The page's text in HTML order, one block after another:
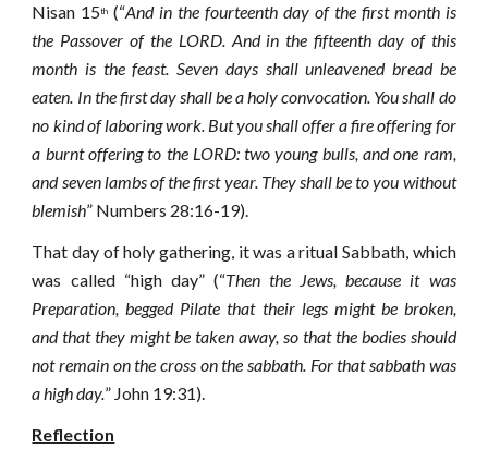
Nisan 15th (“And in the fourteenth day of the first month is
the Passover of the LORD. And in the fifteenth day of this
month is the feast. Seven days shall unleavened bread be
eaten. In the first day shall be a holy convocation. You shall do
no kind of laboring work. But you shall offer a fire offering for
a burnt offering to the LORD: two young bulls, and one ram,
and seven lambs of the first year. They shall be to you without
blemish” Numbers 28:16-19).
That day of holy gathering, it was a ritual Sabbath, which
was called “high day” (“Then the Jews, because it was
Preparation, begged Pilate that their legs might be broken,
and that they might be taken away, so that the bodies should
not remain on the cross on the sabbath. For that sabbath was
a high day.” John 19:31).
Reflection